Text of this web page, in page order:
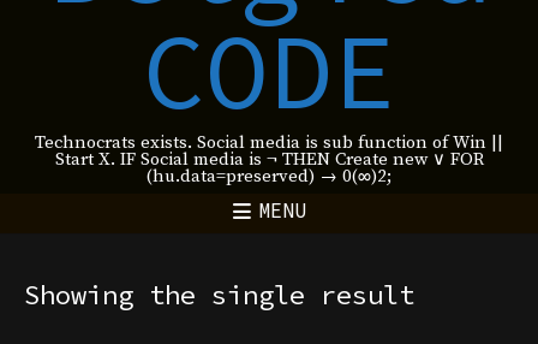
CODE
Technocrats exists. Social media is sub function of Win ||
Start X. IF Social media is ¬ THEN Create new ∨ FOR
(hu.data=preserved) → 0(∞)2;
MENU
Showing the single result